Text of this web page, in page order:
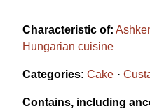
Characteristic of:
Hungarian cuisine
Categories: Cake
Contains, including